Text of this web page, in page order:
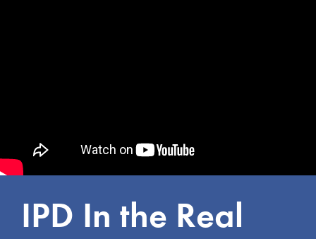
IPD In the Real